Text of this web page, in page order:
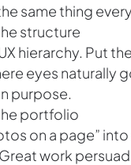
same thing
structure
hierarchy. Put
eyes naturally
purpose.
portfolio
on a page”
work